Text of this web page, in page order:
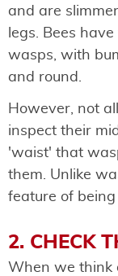
and are
legs. Bees
wasps, with
and round.
However, not
inspect their
'waist' that
them. Unlike
feature of
2. CHECK
When we think